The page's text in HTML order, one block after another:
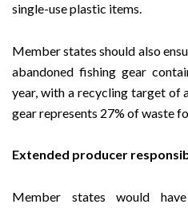
single-use plastic items.
Member states should also
abandoned fishing gear
year, with a recycling target of
gear represents 27% of waste
Extended producer
Member states would